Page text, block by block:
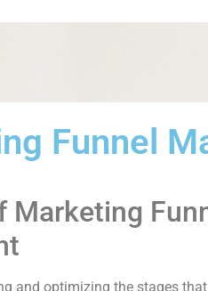
Funnel
Marketing
and optimizing the stages